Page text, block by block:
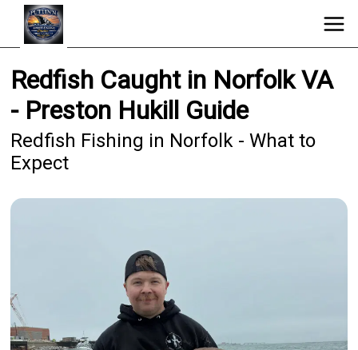
Redfish Caught in Norfolk VA
- Preston Hukill Guide
Redfish Fishing in Norfolk - What to
Expect